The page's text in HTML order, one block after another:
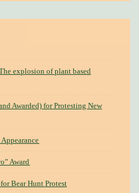
explosion of plant based
Awarded) for Protesting New
Award
Bear Hunt Protest